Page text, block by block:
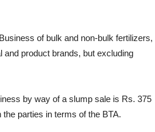
of bulk and non-bulk fertilizers,
product brands, but excluding
by way of a slump sale is Rs. 375
parties in terms of the BTA.